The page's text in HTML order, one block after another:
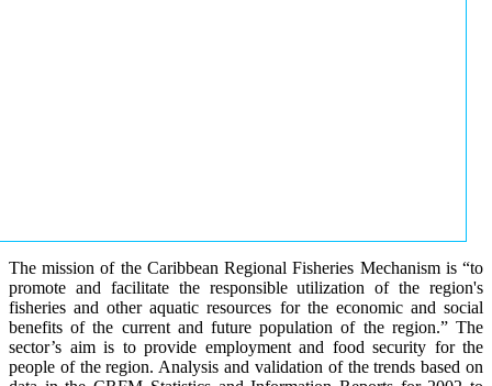
The mission of the Caribbean Regional Fisheries Mechanism is “to
promote and facilitate the responsible utilization of the region's
fisheries and other aquatic resources for the economic and social
benefits of the current and future population of the region.” The
sector’s aim is to provide employment and food security for the
people of the region. Analysis and validation of the trends based on